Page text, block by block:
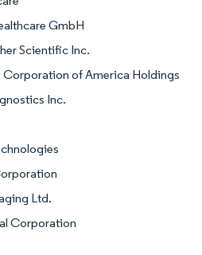
GmbH
Scientific Inc.
Corporation of America Holdings
Inc.
Ltd.
Corporation